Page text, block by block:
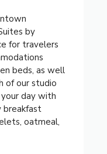
by
for travelers
beds, as well
of our studio
day with
breakfast
oatmeal,